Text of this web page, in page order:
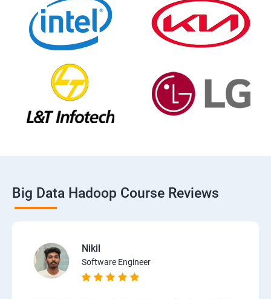
Big Data Hadoop Course Reviews
Nikil
Software Engineer